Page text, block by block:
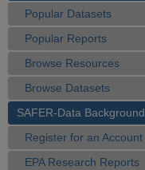
Popular Datasets
Popular Reports
Browse Resources
Browse Datasets
SAFER-Data Background
Register for an Account
EPA Research Reports